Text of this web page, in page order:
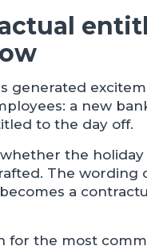
generated
a new
to the day off.
the
The wording
a
for the most